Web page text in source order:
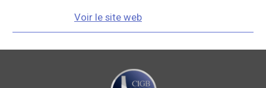
Voir le site web